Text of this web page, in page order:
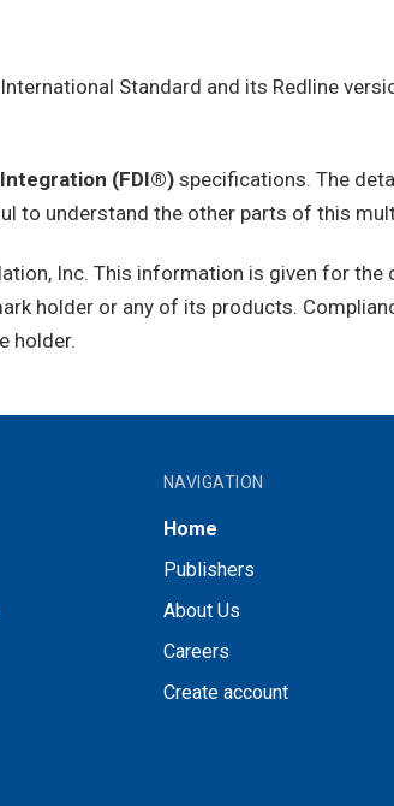
Standard and its Redline
(FDI®) specifications. The
to understand the other parts of this
Inc. This information is given for the
holder or any of its products.
holder.
NAVIGATION
Home
Publishers
About Us
Careers
Create account